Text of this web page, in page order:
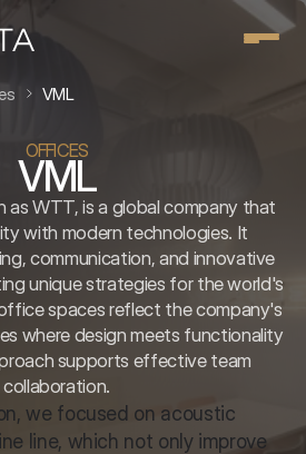
OFFICES
VML
as WTT, is a global company that
with modern technologies. It
communication, and innovative
unique strategies for the world's
spaces reflect the company's
where design meets functionality
supports effective team
collaboration.
we focused on acoustic
line, which not only improve
VML